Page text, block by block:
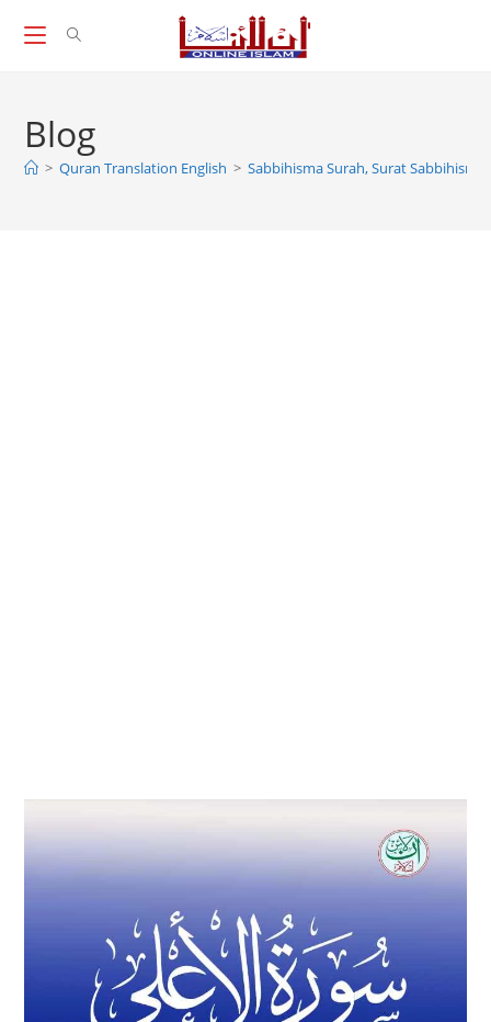
Blog
> Quran Translation English > Sabbihisma Surah, Surat